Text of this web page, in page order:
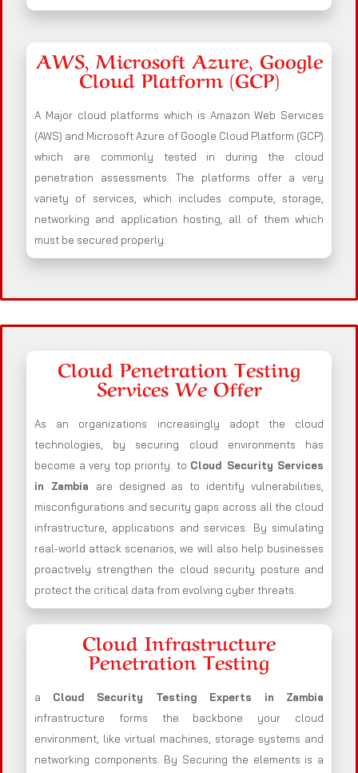
AWS, Microsoft Azure, Google
Cloud Platform (GCP)
A Major cloud platforms which is Amazon Web Services
(AWS) and Microsoft Azure of Google Cloud Platform (GCP)
which are commonly tested in during the cloud
penetration assessments. The platforms offer a very
variety of services, which includes compute, storage,
networking and application hosting, all of them which
must be secured properly.
Cloud Penetration Testing
Services We Offer
As an organizations increasingly adopt the cloud
technologies, by securing cloud environments has
become a very top priority. to Cloud Security Services
in Zambia are designed as to identify vulnerabilities,
misconfigurations and security gaps across all the cloud
infrastructure, applications and services. By simulating
real-world attack scenarios, we will also help businesses
proactively strengthen the cloud security posture and
protect the critical data from evolving cyber threats.
Cloud Infrastructure
Penetration Testing
a Cloud Security Testing Experts in Zambia
infrastructure forms the backbone your cloud
environment, like virtual machines, storage systems and
networking components. By Securing the elements is a